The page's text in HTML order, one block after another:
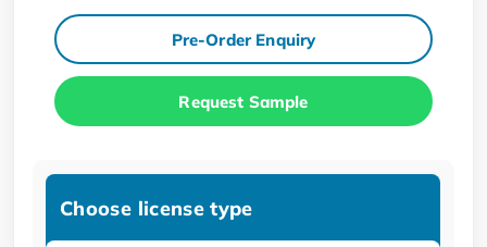
Pre-Order Enquiry
Request Sample
Choose license type